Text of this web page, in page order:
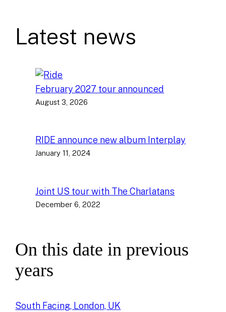
Latest news
February 2027 tour announced
August 3, 2026
RIDE announce new album Interplay
January 11, 2024
Joint US tour with The Charlatans
December 6, 2022
On this date in previous
years
South Facing, London, UK